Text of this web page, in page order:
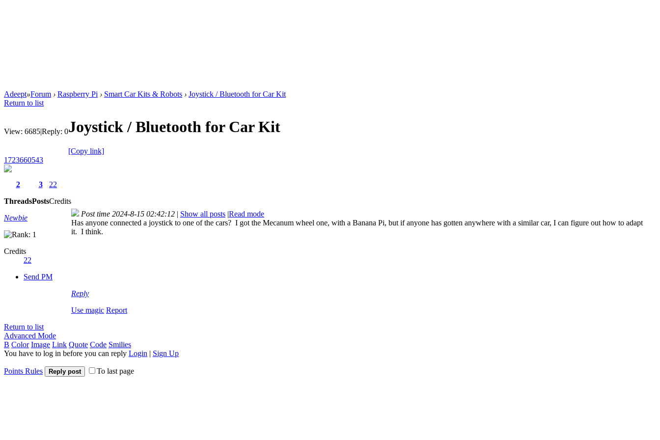
Adeept»Forum › Raspberry Pi › Smart Car Kits & Robots › Joystick / Bluetooth for Car Kit
Return to list
View: 6685|Reply: 0Joystick / Bluetooth for Car Kit
[Copy link]
1723660543
2
Threads
3
Posts
22
Credits
Newbie
Credits
22
Send PM
Post time 2024-8-15 02:42:12 | Show all posts |Read mode
Has anyone connected a joystick to one of the cars? I got the Mecanum wheel one, with a Banana Pi, but if anyone has gotten anywhere with a similar car, I can figure out how to adapt
it. I think.
Reply
Use magic Report
Return to list
Advanced Mode
B Color Image Link Quote Code Smilies
You have to log in before you can reply Login | Sign Up
Points Rules Reply post To last page